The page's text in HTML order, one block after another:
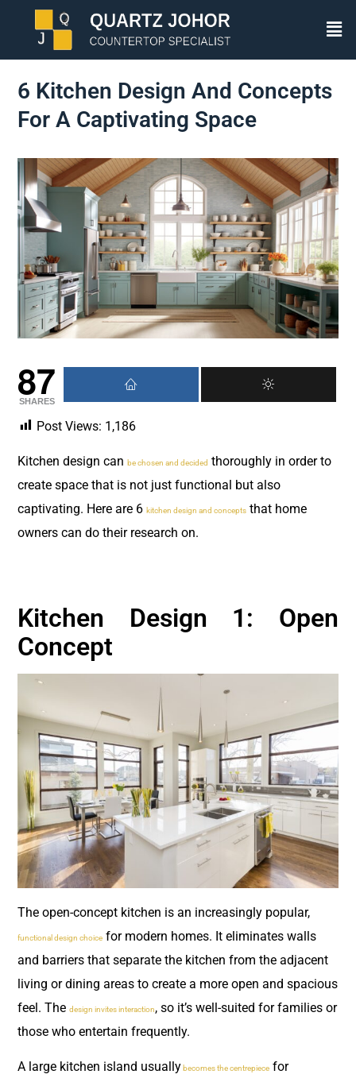
6 Kitchen Design And Concepts
For A Captivating Space
87
SHARES
Post Views: 1,186
Kitchen design can be chosen and decided thoroughly in order to
create space that is not just functional but also
captivating. Here are 6 kitchen design and concepts that home
owners can do their research on.
Kitchen Design 1: Open
Concept
The open-concept kitchen is an increasingly popular,
functional design choice for modern homes. It eliminates walls
and barriers that separate the kitchen from the adjacent
living or dining areas to create a more open and spacious
feel. The design invites interaction, so it’s well-suited for families or
those who entertain frequently.
A large kitchen island usually becomes the centrepiece for